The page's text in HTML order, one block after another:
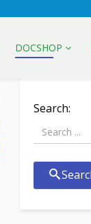
DOCSHOP
Search: